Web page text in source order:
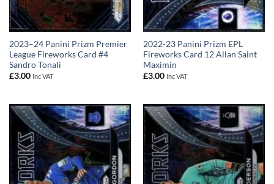
2023–24 Panini Prizm Premier
League Fireworks Card #4
Sandro Tonali
£3.00 Inc VAT
2022-23 Panini Prizm EPL
Fireworks Card 12 Allan Saint
Maximin
£3.00 Inc VAT